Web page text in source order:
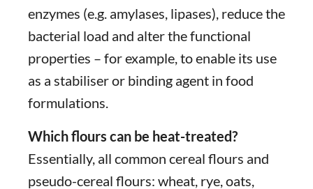
enzymes (e.g. amylases, lipases), reduce the
bacterial load and alter the functional
properties – for example, to enable its use
as a stabiliser or binding agent in food
formulations.
Which flours can be heat-treated?
Essentially, all common cereal flours and
pseudo-cereal flours: wheat, rye, oats,